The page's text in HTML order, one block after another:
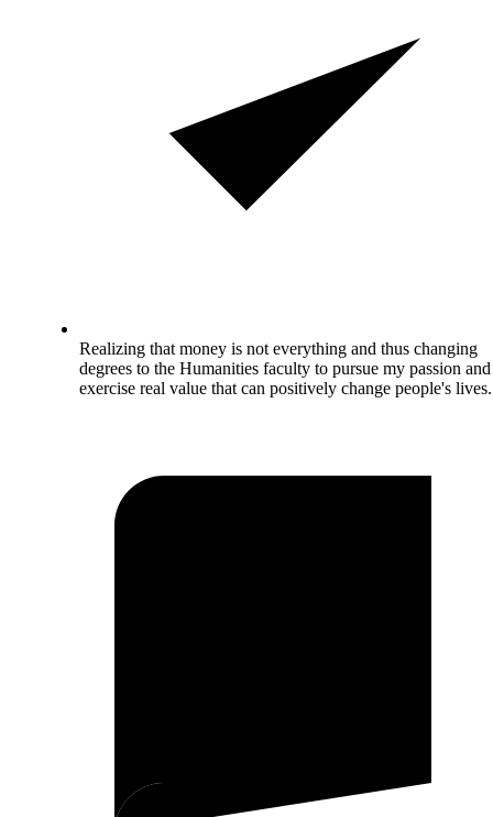
Realizing that money is not everything and thus changing
degrees to the Humanities faculty to pursue my passion and
exercise real value that can positively change people's lives.